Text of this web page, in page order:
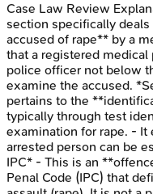
Case Law Review
section specifically
accused of rape** by a
that a registered
police officer not below
examine the accused.
pertains to the
typically through test
examination for rape. -
arrested person can be
IPC* - This is an
Penal Code (IPC) that